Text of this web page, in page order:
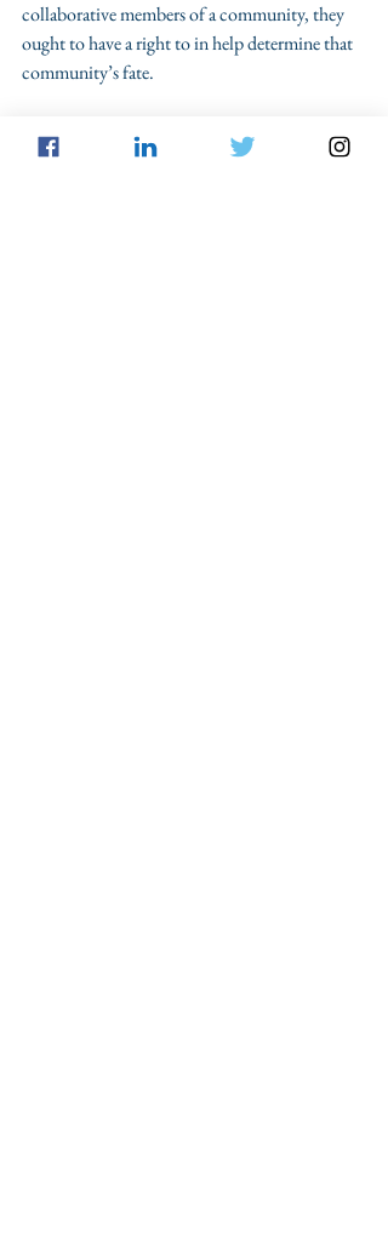
collaborative members of a community, they
ought to have a right to in help determine that
community’s fate.
#collateralconsequences
#votingrights
#formerfelon
#amendmentfour